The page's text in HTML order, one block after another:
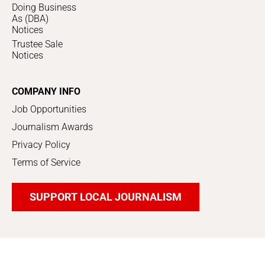
Doing Business
As (DBA)
Notices
Trustee Sale
Notices
COMPANY INFO
Job Opportunities
Journalism Awards
Privacy Policy
Terms of Service
SUPPORT LOCAL JOURNALISM